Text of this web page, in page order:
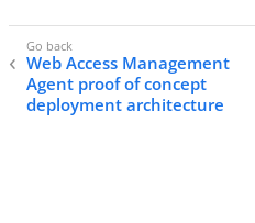
Web Access Management
Agent proof of concept
deployment architecture